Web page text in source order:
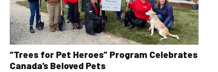
“Trees for Pet Heroes” Program Celebrates
Canada’s Beloved Pets